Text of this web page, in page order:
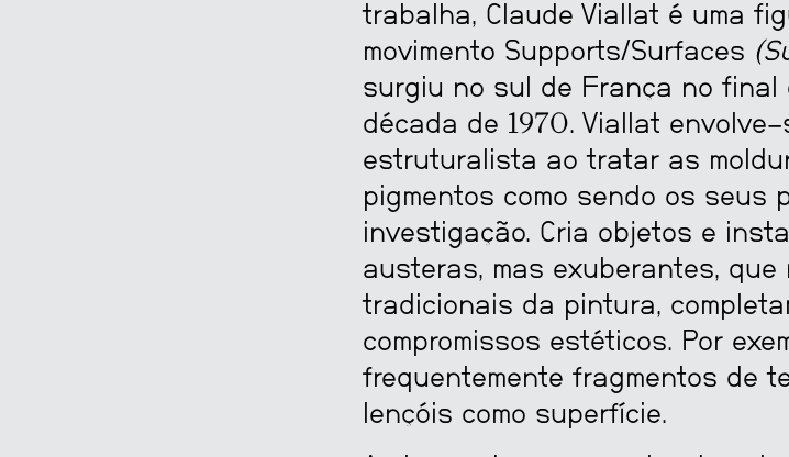
trabalha, Claude Viallat é uma
movimento Supports/Surfaces
surgiu no sul de França no final
década de 1970. Viallat
estruturalista ao tratar as
pigmentos como sendo os seus
investigação. Cria objetos e
austeras, mas exuberantes, que
tradicionais da pintura,
compromissos estéticos. Por
frequentemente fragmentos de
lençóis como superfície.